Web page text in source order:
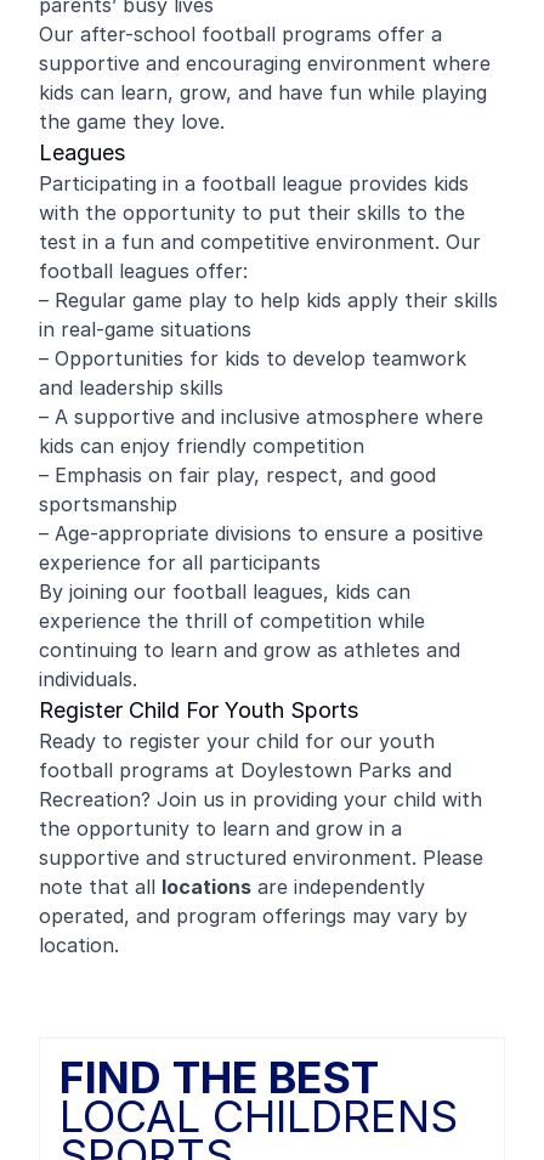
parents’ busy lives
Our after-school football programs offer a
supportive and encouraging environment where
kids can learn, grow, and have fun while playing
the game they love.
Leagues
Participating in a football league provides kids
with the opportunity to put their skills to the
test in a fun and competitive environment. Our
football leagues offer:
– Regular game play to help kids apply their skills
in real-game situations
– Opportunities for kids to develop teamwork
and leadership skills
– A supportive and inclusive atmosphere where
kids can enjoy friendly competition
– Emphasis on fair play, respect, and good
sportsmanship
– Age-appropriate divisions to ensure a positive
experience for all participants
By joining our football leagues, kids can
experience the thrill of competition while
continuing to learn and grow as athletes and
individuals.
Register Child For Youth Sports
Ready to register your child for our youth
football programs at Doylestown Parks and
Recreation? Join us in providing your child with
the opportunity to learn and grow in a
supportive and structured environment. Please
note that all locations are independently
operated, and program offerings may vary by
location.
FIND THE BEST
LOCAL CHILDRENS